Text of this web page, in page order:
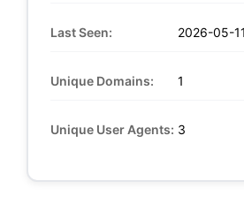
Last Seen: 2026-05-
Unique Domains: 1
Unique User Agents: 3